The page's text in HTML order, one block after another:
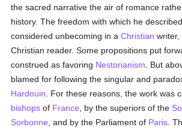
the sacred narrative the air of romance
history. The freedom with which he
considered unbecoming in aChristian writer,
Christian reader. Some propositions put
construed as favoring Nestorianism . But
blamed for following the singular and
Hardouin . For these reasons, the work was
bishops of France , by the superiors of the
Sorbonne , and by the Parliament of Paris .